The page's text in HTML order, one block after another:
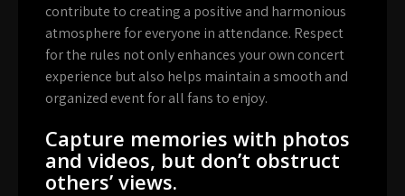
contribute to creating a positive and harmonious
atmosphere for everyone in attendance. Respect
for the rules not only enhances your own concert
experience but also helps maintain a smooth and
organized event for all fans to enjoy.
Capture memories with photos
and videos, but don’t obstruct
others’ views.